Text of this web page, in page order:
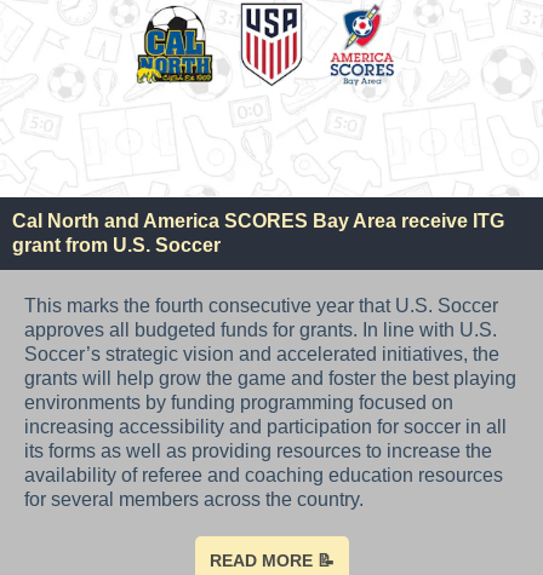
Cal North and America SCORES Bay Area receive ITG
grant from U.S. Soccer
This marks the fourth consecutive year that U.S. Soccer
approves all budgeted funds for grants. In line with U.S.
Soccer’s strategic vision and accelerated initiatives, the
grants will help grow the game and foster the best playing
environments by funding programming focused on
increasing accessibility and participation for soccer in all
its forms as well as providing resources to increase the
availability of referee and coaching education resources
for several members across the country.
READ MORE 📝